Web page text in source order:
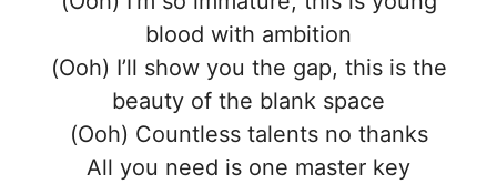
blood with ambition
(Ooh) I’ll show you the gap, this is the
beauty of the blank space
(Ooh) Countless talents no thanks
All you need is one master key